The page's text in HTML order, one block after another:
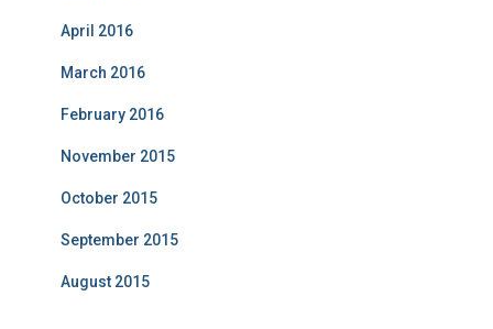
April 2016
March 2016
February 2016
November 2015
October 2015
September 2015
August 2015